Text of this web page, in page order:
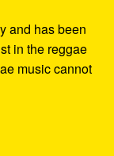
and has been
in the reggae
music cannot